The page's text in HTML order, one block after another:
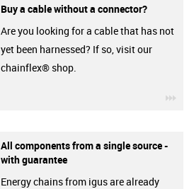
Buy a cable without a connector?
Are you looking for a cable that has not
yet been harnessed? If so, visit our
chainflex® shop.
All components from a single source -
with guarantee
Energy chains from igus are already